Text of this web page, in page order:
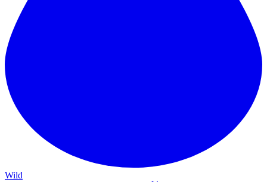
Wild